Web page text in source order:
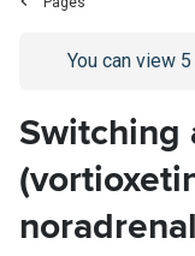
Go to/sign-in
You can view 5
Switching